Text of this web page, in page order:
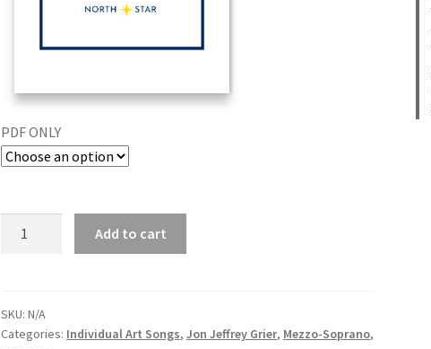
PDF ONLY
Add to cart
SKU:N/A
Categories: Individual Art Songs,Jon Jeffrey Grier, Mezzo-Soprano,